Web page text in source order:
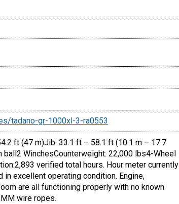
tadano-gr-1000xl-3-ra0553
ft (47 m)Jib: 33.1 ft – 58.1 ft (10.1 m – 17.7
WinchesCounterweight: 22,000 lbs4-Wheel
verified total hours. Hour meter currently
in excellent operating condition. Engine,
are all functioning properly with no known
wire ropes.